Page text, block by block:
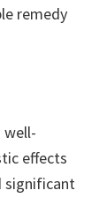
remedy
well-
effects
significant